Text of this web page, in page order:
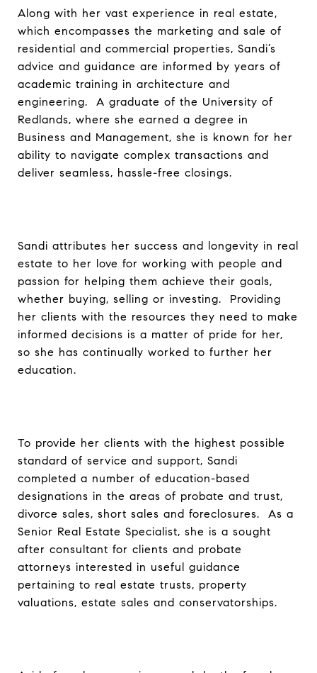
Along with her vast experience in real estate,
which encompasses the marketing and sale of
residential and commercial properties, Sandi’s
advice and guidance are informed by years of
academic training in architecture and
engineering. A graduate of the University of
Redlands, where she earned a degree in
Business and Management, she is known for her
ability to navigate complex transactions and
deliver seamless, hassle-free closings.
Sandi attributes her success and longevity in real
estate to her love for working with people and
passion for helping them achieve their goals,
whether buying, selling or investing. Providing
her clients with the resources they need to make
informed decisions is a matter of pride for her,
so she has continually worked to further her
education.
To provide her clients with the highest possible
standard of service and support, Sandi
completed a number of education-based
designations in the areas of probate and trust,
divorce sales, short sales and foreclosures. As a
Senior Real Estate Specialist, she is a sought
after consultant for clients and probate
attorneys interested in useful guidance
pertaining to real estate trusts, property
valuations, estate sales and conservatorships.